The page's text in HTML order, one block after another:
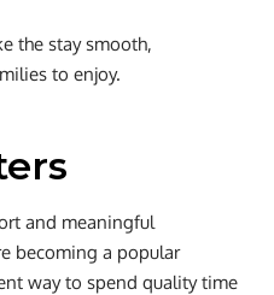
the stay smooth,
to enjoy.
and meaningful
becoming a popular
way to spend quality time